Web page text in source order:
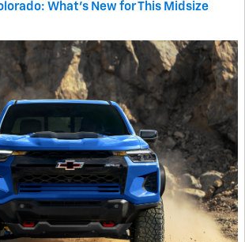
What’s New for This Midsize